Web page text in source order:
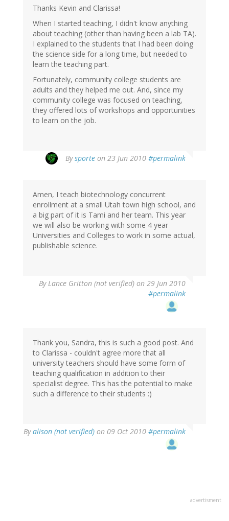
Thanks Kevin and Clarissa!
When I started teaching, I didn't know anything
about teaching (other than having been a lab TA).
I explained to the students that I had been doing
the science side for a long time, but needed to
learn the teaching part.
Fortunately, community college students are
adults and they helped me out. And, since my
community college was focused on teaching,
they offered lots of workshops and opportunities
to learn on the job.
Bysporte on 23 Jun 2010 #permalink
Amen, I teach biotechnology concurrent
enrollment at a small Utah town high school, and
a big part of it is Tami and her team. This year
we will also be working with some 4 year
Universities and Colleges to work in some actual,
publishable science.
ByLance Gritton (not verified) on 29 Jun 2010
#permalink
Thank you, Sandra, this is such a good post. And
to Clarissa - couldn't agree more that all
university teachers should have some form of
teaching qualification in addition to their
specialist degree. This has the potential to make
such a difference to their students :)
Byalison (not verified) on 09 Oct 2010 #permalink
advertisment